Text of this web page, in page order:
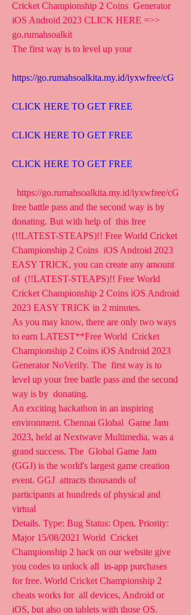
Cricket Championship 2 Coins  Generator
iOS Android 2023 CLICK HERE =>>
go.rumahsoalkit
The first way is to level up your
https://go.rumahsoalkita.my.id/iyxwfree/cG
CLICK HERE TO GET FREE
CLICK HERE TO GET FREE
CLICK HERE TO GET FREE
free battle pass and the second way is by
donating. But with help of  this free
(!!LATEST-STEAPS)!! Free World Cricket
Championship 2 Coins  iOS Android 2023
EASY TRICK, you can create any amount
of  (!!LATEST-STEAPS)!! Free World
Cricket Championship 2 Coins iOS Android
2023 EASY TRICK in 2 minutes.
As you may know, there are only two ways
to earn LATEST**Free World  Cricket
Championship 2 Coins iOS Android 2023
Generator NoVerify. The  first way is to
level up your free battle pass and the second
way is by  donating.
An exciting hackathon in an inspiring
environment. Chennai Global  Game Jam
2023, held at Nextwave Multimedia, was a
grand success. The  Global Game Jam
(GGJ) is the world's largest game creation
event. GGJ  attracts thousands of
participants at hundreds of physical and
virtual
Details. Type: Bug Status: Open. Priority:
Major 15/08/2021 World  Cricket
Championship 2 hack on our website give
you codes to unlock all  in-app purchases
for free. World Cricket Championship 2
cheats works for  all devices, Android or
iOS, but also on tablets with those OS.